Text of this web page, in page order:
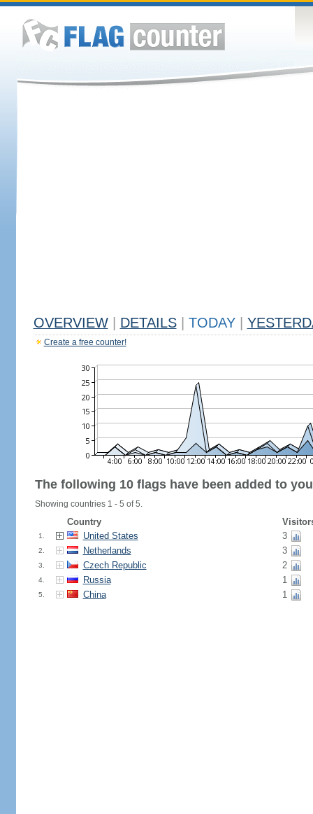
OVERVIEW DETAILS TODAY
Create a free counter!
The following 10 flags have been added to
Showing countries 1 - 5 of 5.
Country
1. United States 3
2. Netherlands 3
3. Czech Republic 2
4. Russia 1
5. China 1